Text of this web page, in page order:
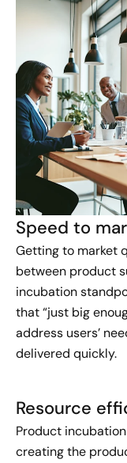
Speed to
Getting to market
between product
incubation
that “just big
address users’
delivered quickly.
Resource
Product
creating the